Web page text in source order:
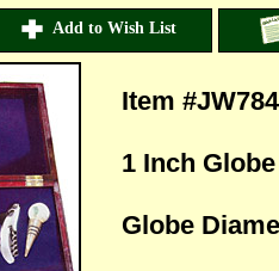
Add to Wish List
Item
1 Inch
Globe